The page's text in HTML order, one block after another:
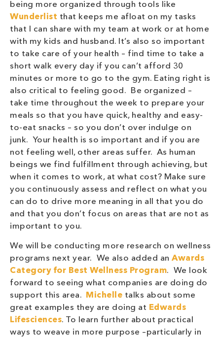
being more organized through tools like
Wunderlist that keeps me afloat on my tasks
that I can share with my team at work or at home
with my kids and husband. It’s also so important
to take care of your health – find time to take a
short walk every day if you can’t afford 30
minutes or more to go to the gym. Eating right is
also critical to feeling good. Be organized –
take time throughout the week to prepare your
meals so that you have quick, healthy and easy-
to-eat snacks – so you don’t over indulge on
junk. Your health is so important and if you are
not feeling well, other areas suffer. As human
beings we find fulfillment through achieving, but
when it comes to work, at what cost? Make sure
you continuously assess and reflect on what you
can do to drive more meaning in all that you do
and that you don’t focus on areas that are not as
important to you.
We will be conducting more research on wellness
programs next year. We also added an Awards
Category for Best Wellness Program. We look
forward to seeing what companies are doing do
support this area. Michelle talks about some
great examples they are doing at Edwards
Lifesciences. To learn further about practical
ways to weave in more purpose –particularly in